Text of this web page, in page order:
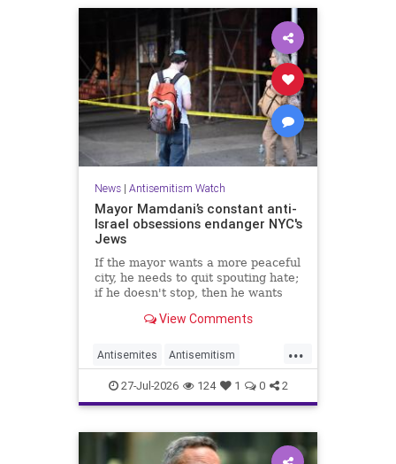
News| Antisemitism Watch
Mayor Mamdani’s constant anti-
Israel obsessions endanger NYC's
Jews
If the mayor wants a more peaceful
city, he needs to quit spouting hate;
if he doesn't stop, then he wants
View Comments
...
Antisemites Antisemitism
DemAntisemitism Jewish
Mamdani NewYork
27-Jul-2026 124 1 0 2